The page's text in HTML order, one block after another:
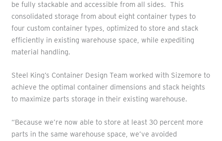
be fully stackable and accessible from all sides. This
consolidated storage from about eight container types to
four custom container types, optimized to store and stack
efficiently in existing warehouse space, while expediting
material handling.
Steel King’s Container Design Team worked with Sizemore to
achieve the optimal container dimensions and stack heights
to maximize parts storage in their existing warehouse.
“Because we’re now able to store at least 30 percent more
parts in the same warehouse space, we’ve avoided